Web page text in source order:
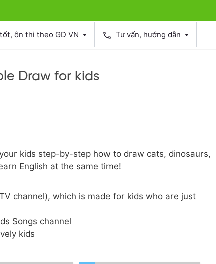
ôn thi theo GD VN phone Tư vấn, hướng dẫn
Draw for kids
kids step-by-step how to draw cats, dinosaurs,
English at the same time!
channel), which is made for kids who are just
Songs channel
kids